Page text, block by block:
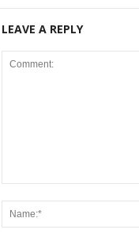
LEAVE A REPLY